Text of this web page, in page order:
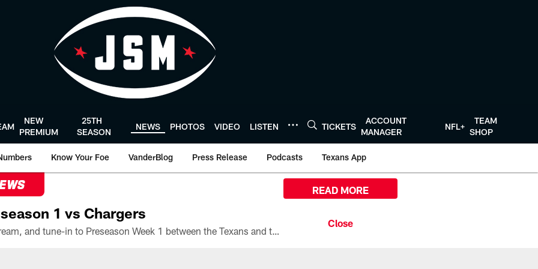
NEW
PREMIUM
25TH
SEASON
NEWS PHOTOS VIDEO LISTEN TICKETS
ACCOUNT
MANAGER
NFL+
TEAM
SHOP
Know Your Foe VanderBlog Press Release Podcasts Texans App
1 vs Chargers
All the ways you can watch, stream, and tune-in to Preseason Week 1 between the Texans and the Los Angeles Chargers at Reliant Stadium on August 13.
READ MORE